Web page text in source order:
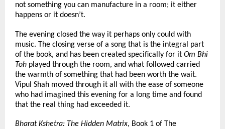
not something you can manufacture in a room; it either
happens or it doesn’t.
The evening closed the way it perhaps only could with
music. The closing verse of a song that is the integral part
of the book, and has been created specifically for it Om Bhi
Toh played through the room, and what followed carried
the warmth of something that had been worth the wait.
Vipul Shah moved through it all with the ease of someone
who had imagined this evening for a long time and found
that the real thing had exceeded it.
Bharat Kshetra: The Hidden Matrix, Book 1 of The